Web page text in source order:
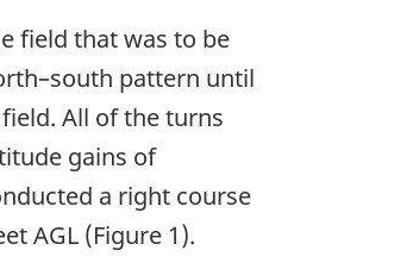
field that was to be
pattern until
All of the turns
gains of
a right course
AGL (Figure 1).